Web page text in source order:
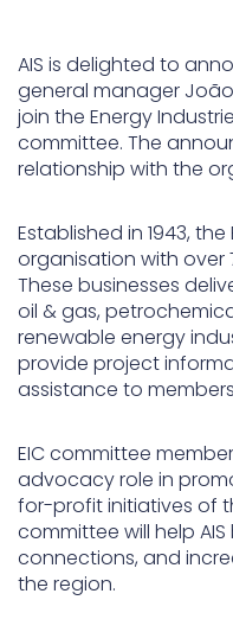
AIS is delighted to
general manager
join the Energy
committee. The
relationship with the
Established in 1943,
organisation with over
These businesses
oil & gas,
renewable energy
provide project
assistance to
EIC committee
advocacy role in
for-profit initiatives of
committee will help
connections, and
the region.